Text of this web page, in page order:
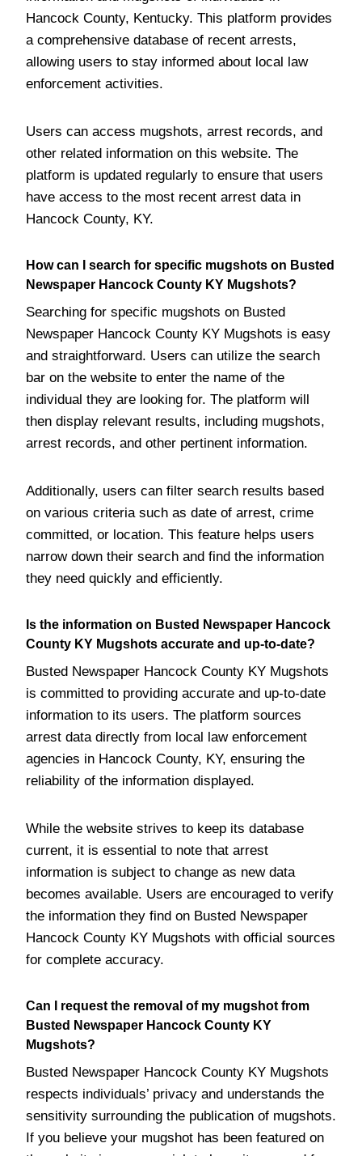
Hancock County, Kentucky. This platform provides
a comprehensive database of recent arrests,
allowing users to stay informed about local law
enforcement activities.
Users can access mugshots, arrest records, and
other related information on this website. The
platform is updated regularly to ensure that users
have access to the most recent arrest data in
Hancock County, KY.
How can I search for specific mugshots on Busted
Newspaper Hancock County KY Mugshots?
Searching for specific mugshots on Busted
Newspaper Hancock County KY Mugshots is easy
and straightforward. Users can utilize the search
bar on the website to enter the name of the
individual they are looking for. The platform will
then display relevant results, including mugshots,
arrest records, and other pertinent information.
Additionally, users can filter search results based
on various criteria such as date of arrest, crime
committed, or location. This feature helps users
narrow down their search and find the information
they need quickly and efficiently.
Is the information on Busted Newspaper Hancock
County KY Mugshots accurate and up-to-date?
Busted Newspaper Hancock County KY Mugshots
is committed to providing accurate and up-to-date
information to its users. The platform sources
arrest data directly from local law enforcement
agencies in Hancock County, KY, ensuring the
reliability of the information displayed.
While the website strives to keep its database
current, it is essential to note that arrest
information is subject to change as new data
becomes available. Users are encouraged to verify
the information they find on Busted Newspaper
Hancock County KY Mugshots with official sources
for complete accuracy.
Can I request the removal of my mugshot from
Busted Newspaper Hancock County KY
Mugshots?
Busted Newspaper Hancock County KY Mugshots
respects individuals’ privacy and understands the
sensitivity surrounding the publication of mugshots.
If you believe your mugshot has been featured on